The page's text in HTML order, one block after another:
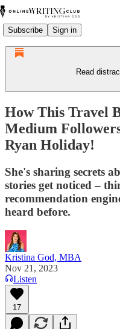
Subscribe Sign in
Read
How This Travel
Medium
Ryan Holiday!
She's sharing secrets
stories get noticed –
recommendation
heard before.
Kristina God, MBA
Nov 21, 2023
Listen
17